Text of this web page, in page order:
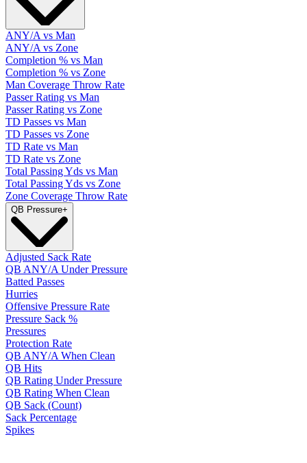
ANY/A vs Man
ANY/A vs Zone
Completion % vs Man
Completion % vs Zone
Man Coverage Throw Rate
Passer Rating vs Man
Passer Rating vs Zone
TD Passes vs Man
TD Passes vs Zone
TD Rate vs Man
TD Rate vs Zone
Total Passing Yds vs Man
Total Passing Yds vs Zone
Zone Coverage Throw Rate
QB Pressure+
Adjusted Sack Rate
QB ANY/A Under Pressure
Batted Passes
Hurries
Offensive Pressure Rate
Pressure Sack %
Pressures
Protection Rate
QB ANY/A When Clean
QB Hits
QB Rating Under Pressure
QB Rating When Clean
QB Sack (Count)
Sack Percentage
Spikes